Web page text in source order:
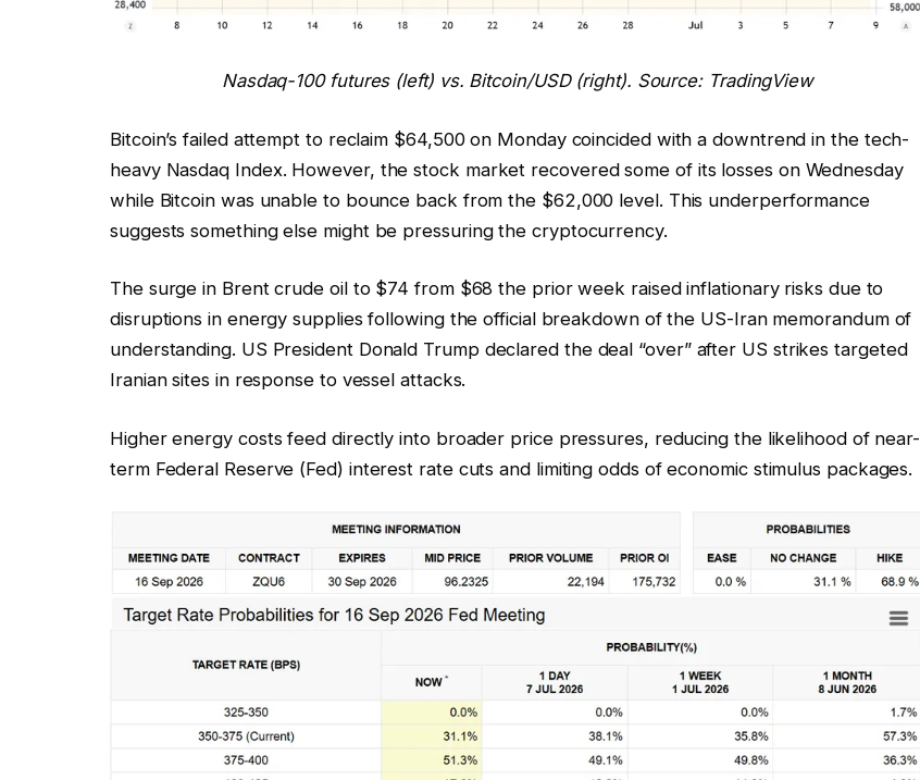
Nasdaq-100 futures (left) vs. Bitcoin/USD (right). Source: TradingView
Bitcoin’s failed attempt to reclaim $64,500 on Monday coincided with a downtrend in the tech-
heavy Nasdaq Index. However, the stock market recovered some of its losses on Wednesday
while Bitcoin was unable to bounce back from the $62,000 level. This underperformance
suggests something else might be pressuring the cryptocurrency.
The surge in Brent crude oil to $74 from $68 the prior week raised inflationary risks due to
disruptions in energy supplies following the official breakdown of the US-Iran memorandum of
understanding. US President Donald Trump declared the deal “over” after US strikes targeted
Iranian sites in response to vessel attacks.
Higher energy costs feed directly into broader price pressures, reducing the likelihood of near-
term Federal Reserve (Fed) interest rate cuts and limiting odds of economic stimulus packages.